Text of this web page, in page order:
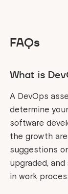
FAQs
What is
A DevOps
determine
software
the growth
suggestions
upgraded,
in work